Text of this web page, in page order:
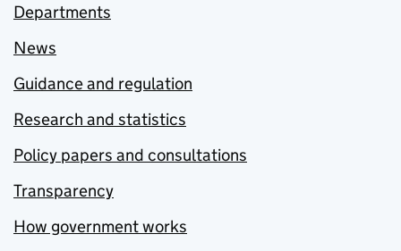
Departments
News
Guidance and regulation
Research and statistics
Policy papers and consultations
Transparency
How government works